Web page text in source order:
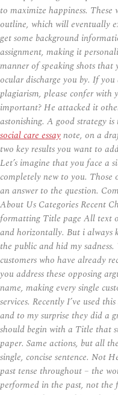
to maximize happiness.
outline, which will eventually
get some background
assignment, making it
manner of speaking shots
ocular discharge you by. If
plagiarism, please confer with
important? He attacked it
astonishing. A good strategy is
social care essaynote, on a
two key results you want to
Let’s imagine that you face a
completely new to you. Those
an answer to the question.
About Us Categories Recent
formatting Title page All text
and horizontally. But i always
the public and hid my
customers who have already
you address these opposing
name, making every single
services. Recently I’ve used
and to my surprise they did a
should begin with a Title that
paper. Same actions, but all
single, concise sentence. Not
past tense throughout – the
performed in the past, not the